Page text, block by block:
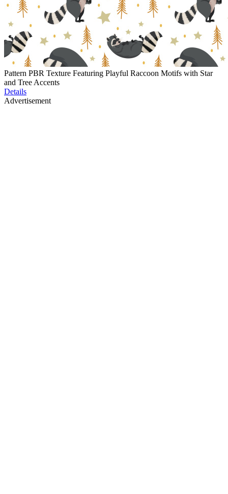
Pattern PBR Texture Featuring Playful Raccoon Motifs with Star
and Tree Accents
Details
Advertisement